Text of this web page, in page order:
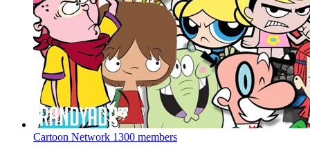
Cartoon Network 1300 members